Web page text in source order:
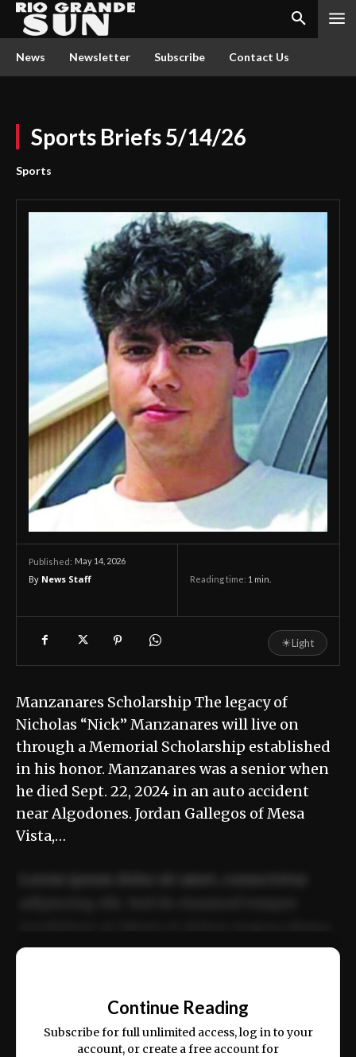
News Newsletter Subscribe Contact Us
Sports Briefs 5/14/26
Sports
Published: May 14, 2026
By News Staff Reading time: 1 min.
☀Light
Manzanares Scholarship The legacy of
Nicholas “Nick” Manzanares will live on
through a Memorial Scholarship established
in his honor. Manzanares was a senior when
he died Sept. 22, 2024 in an auto accident
near Algodones. Jordan Gallegos of Mesa
Vista,…
ex ea commodo consequat.
Continue Reading
Subscribe for full unlimited access, log in to your
account, or create a free account for